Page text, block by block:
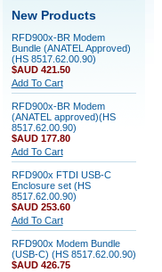
New Products
RFD900x-BR Modem
Bundle (ANATEL Approved)
(HS 8517.62.00.90)
$AUD 421.50
Add To Cart
RFD900x-BR Modem
(ANATEL approved)(HS
8517.62.00.90)
$AUD 177.80
Add To Cart
RFD900x FTDI USB-C
Enclosure set (HS
8517.62.00.90)
$AUD 253.60
Add To Cart
RFD900x Modem Bundle
(USB-C) (HS 8517.62.00.90)
$AUD 426.75